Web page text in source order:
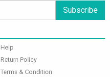
Subscribe
Help
Return Policy
Terms & Condition